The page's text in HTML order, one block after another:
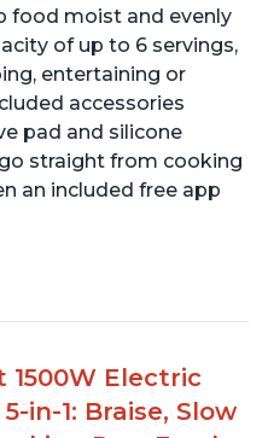
food moist and evenly
of up to 6 servings,
entertaining or
accessories
pad and silicone
straight from cooking
an included free app
Electric
in-1: Braise, Slow